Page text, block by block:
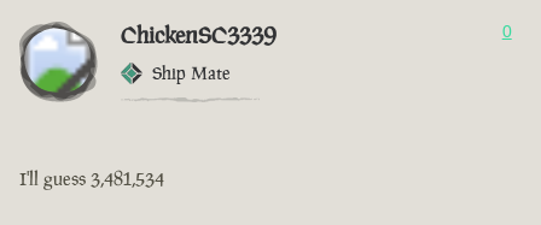
ChickenSC3339
Ship Mate
0
I'll guess 3,481,534